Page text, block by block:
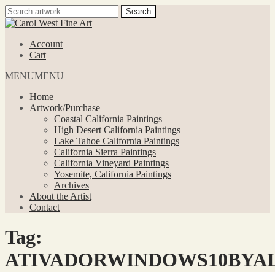
Search
for:
Search
Skip
navigation
Skip
contentAccount
Cart
MENUMENU
Home
Artwork/Purchase
Coastal California Paintings
High Desert California Paintings
Lake Tahoe California Paintings
California Sierra Paintings
California Vineyard Paintings
Yosemite, California Paintings
Archives
About the Artist
Contact
Tag: